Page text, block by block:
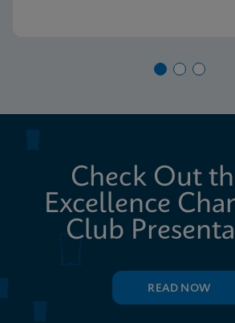
Check Out
Excellence
Club
READ NOW